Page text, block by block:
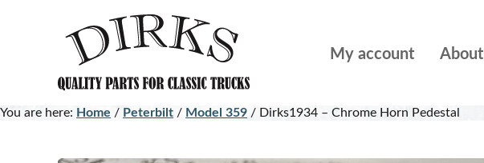
My account About
You are here: Home / Peterbilt / Model 359 / Dirks1934 – Chrome Horn Pedestal